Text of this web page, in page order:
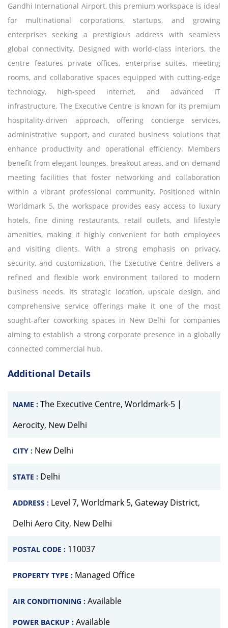
Gandhi International Airport, this premium workspace is ideal
for multinational corporations, startups, and growing
enterprises seeking a prestigious address with seamless
global connectivity. Designed with world-class interiors, the
centre features private offices, enterprise suites, meeting
rooms, and collaborative spaces equipped with cutting-edge
technology, high-speed internet, and advanced IT
infrastructure. The Executive Centre is known for its premium
hospitality-driven approach, offering concierge services,
administrative support, and curated business solutions that
enhance productivity and operational efficiency. Members
benefit from elegant lounges, breakout areas, and on-demand
meeting facilities that foster networking and collaboration
within a vibrant professional community. Positioned within
Worldmark 5, the workspace provides easy access to luxury
hotels, fine dining restaurants, retail outlets, and lifestyle
amenities, making it highly convenient for both employees
and visiting clients. With a strong emphasis on privacy,
security, and customization, The Executive Centre delivers a
refined and flexible work environment tailored to modern
business needs. Its strategic location, upscale design, and
comprehensive service offerings make it one of the most
sought-after coworking spaces in New Delhi for companies
aiming to establish a strong corporate presence in a globally
connected commercial hub.
Additional Details
NAME : The Executive Centre, Worldmark-5 |
Aerocity, New Delhi
CITY : New Delhi
STATE : Delhi
ADDRESS : Level 7, Worldmark 5, Gateway District,
Delhi Aero City, New Delhi
POSTAL CODE : 110037
PROPERTY TYPE : Managed Office
AIR CONDITIONING : Available
POWER BACKUP : Available